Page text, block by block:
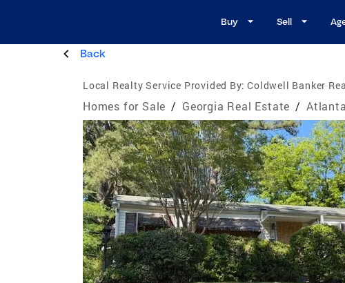
Buy Sell
Back
Local Realty Service Provided By: Coldwell Banker
Homes for Sale / Georgia Real Estate /